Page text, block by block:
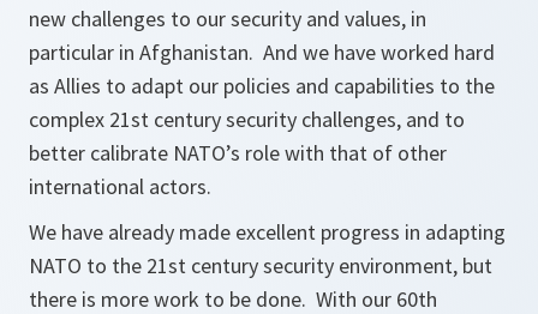
new challenges to our security and values, in
particular in Afghanistan. And we have worked hard
as Allies to adapt our policies and capabilities to the
complex 21st century security challenges, and to
better calibrate NATO’s role with that of other
international actors.
We have already made excellent progress in adapting
NATO to the 21st century security environment, but
there is more work to be done. With our 60th